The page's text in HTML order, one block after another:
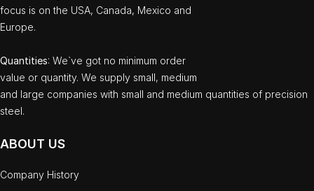
focus is on the USA, Canada, Mexico and
Europe.
Quantities: We`ve got no minimum order
value or quantity. We supply small, medium
and large companies with small and medium quantities of precision
steel.
ABOUT US
Company History